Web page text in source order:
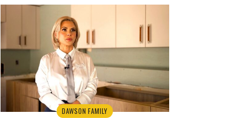
DAWSON FAMILY